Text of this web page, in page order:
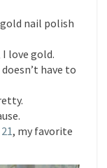
nail polish
love gold.
have to
, my favorite